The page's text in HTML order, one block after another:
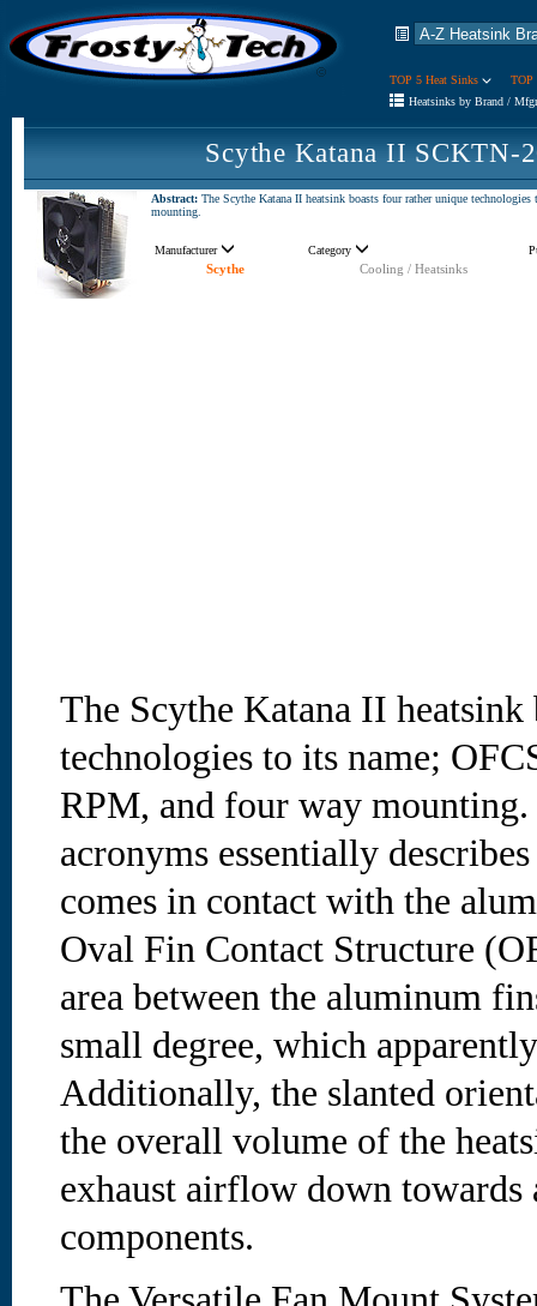
TOP 5 Heat Sinks
TOP
Heatsinks by Brand /
Scythe Katana II SCKTN-
Abstract: The Scythe Katana II heatsink boasts four rather unique
mounting.
Manufacturer Category
Scythe
Cooling / Heatsinks
The Scythe Katana II
technologies to its name;
RPM, and four way
acronyms essentially
comes in contact with the
Oval Fin Contact Structure
area between the aluminum
small degree, which
Additionally, the slanted
the overall volume of the
exhaust airflow down towards
components.